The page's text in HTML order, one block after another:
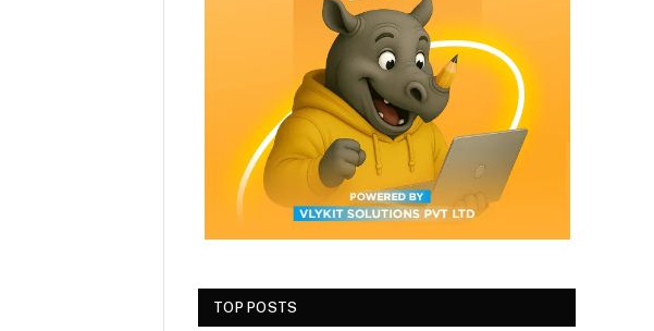
TOP POSTS